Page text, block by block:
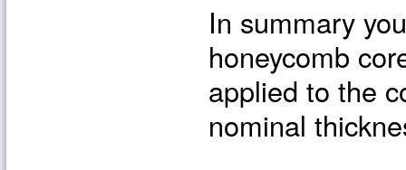
In summary
honeycomb
applied to the
nominal